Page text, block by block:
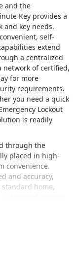
and the
Key provides a
and key needs.
self-
extend
a centralized
network of certified,
for more
requirements.
you need a quick
Lockout
is readily
through the
placed in high-
convenience.
and accuracy,
home,
process.
These kiosks also